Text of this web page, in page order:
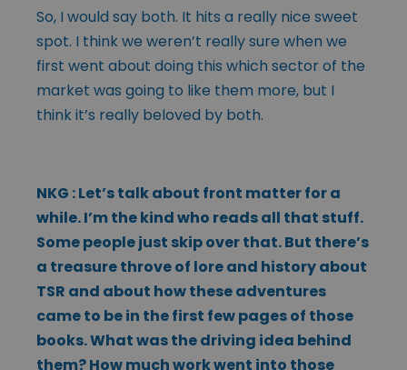
So, I would say both. It hits a really nice sweet
spot. I think we weren’t really sure when we
first went about doing this which sector of the
market was going to like them more, but I
think it’s really beloved by both.
NKG : Let’s talk about front matter for a
while. I’m the kind who reads all that stuff.
Some people just skip over that. But there’s
a treasure throve of lore and history about
TSR and about how these adventures
came to be in the first few pages of those
books. What was the driving idea behind
them? How much work went into those